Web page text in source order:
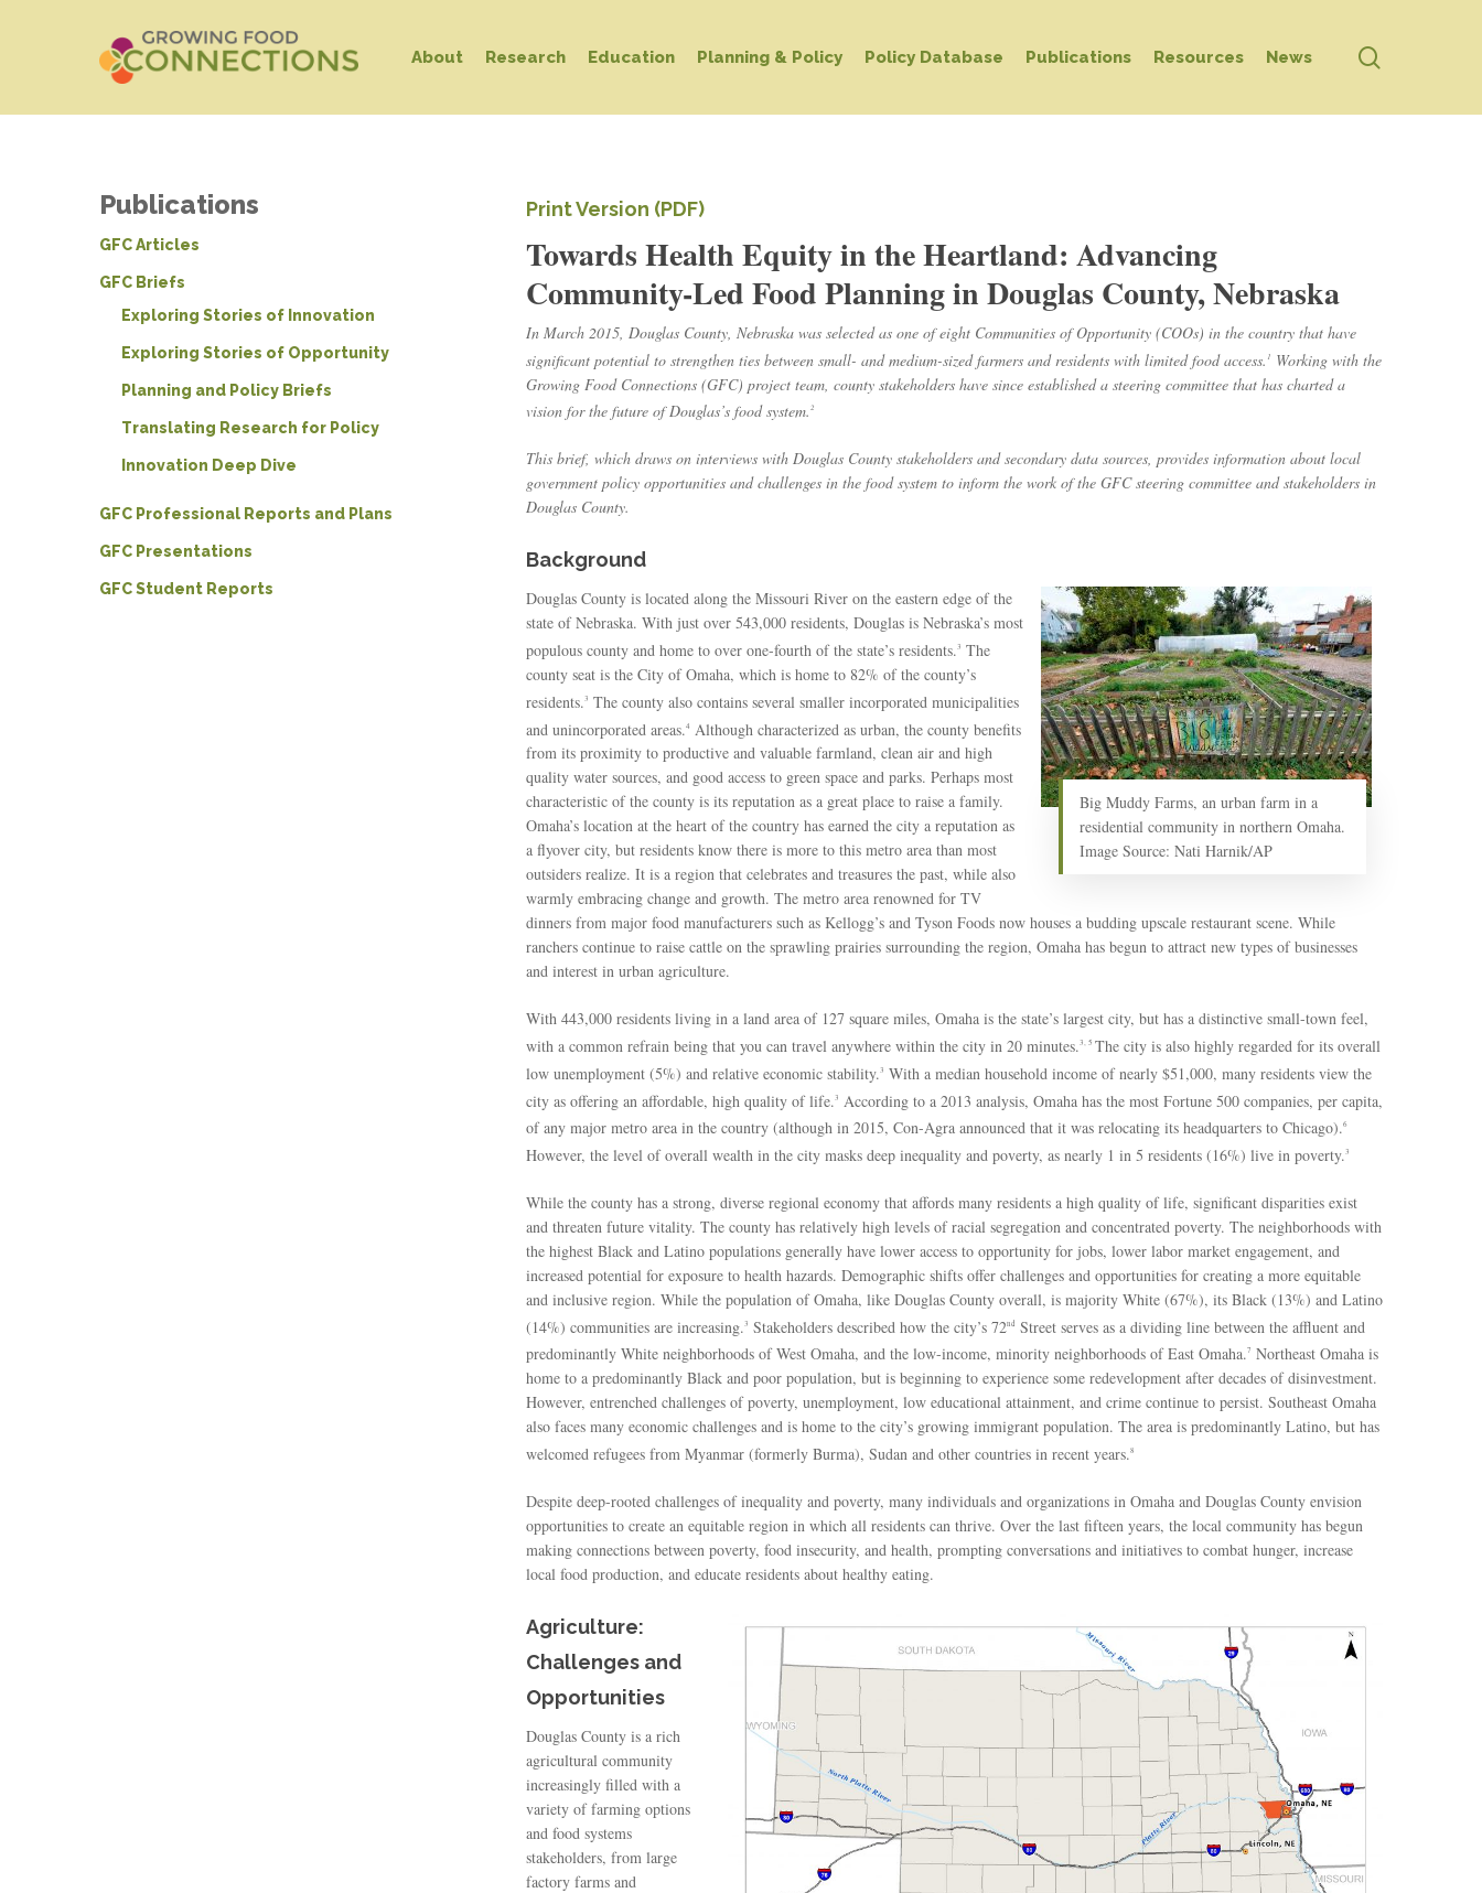
About Research Education Planning & Policy Policy Database Publications Resources News
Print Version (PDF)
Towards Health Equity in the Heartland: Advancing
Community-Led Food Planning in Douglas County, Nebraska
In March 2015, Douglas County, Nebraska was selected as one of eight Communities of Opportunity (COOs) in the country that have
significant potential to strengthen ties between small- and medium-sized farmers and residents with limited food access. 1
Working with the
Growing Food Connections (GFC) project team, county stakeholders have since established a steering committee that has charted a
vision for the future of Douglas’s food system. 2
This brief, which draws on interviews with Douglas County stakeholders and secondary data sources, provides information about local
government policy opportunities and challenges in the food system to inform the work of the GFC steering committee and stakeholders in
Douglas County.
Background
Big Muddy Farms, an urban farm in a
residential community in northern Omaha.
Image Source: Nati Harnik/AP
Douglas County is located along the Missouri River on the eastern edge of the
state of Nebraska. With just over 543,000 residents, Douglas is Nebraska’s most
populous county and home to over one-fourth of the state’s residents.3 The
county seat is the City of Omaha, which is home to 82% of the county’s
residents. 3 The county also contains several smaller incorporated municipalities
and unincorporated areas. 4
Although characterized as urban, the county benefits
from its proximity to productive and valuable farmland, clean air and high
quality water sources, and good access to green space and parks. Perhaps most
characteristic of the county is its reputation as a great place to raise a family.
Omaha’s location at the heart of the country has earned the city a reputation as
a flyover city, but residents know there is more to this metro area than most
outsiders realize. It is a region that celebrates and treasures the past, while also
warmly embracing change and growth. The metro area renowned for TV
dinners from major food manufacturers such as Kellogg’s and Tyson Foods now houses a budding upscale restaurant scene. While
ranchers continue to raise cattle on the sprawling prairies surrounding the region, Omaha has begun to attract new types of businesses
and interest in urban agriculture.
With 443,000 residents living in a land area of 127 square miles, Omaha is the state’s largest city, but has a distinctive small-town feel,
with a common refrain being that you can travel anywhere within the city in 20 minutes.3, 5 The city is also highly regarded for its overall
low unemployment (5%) and relative economic stability. 3 With a median household income of nearly $51,000, many residents view the
city as offering an affordable, high quality of life. 3
According to a 2013 analysis, Omaha has the most Fortune 500 companies, per capita,
of any major metro area in the country (although in 2015, Con-Agra announced that it was relocating its headquarters to Chicago).6
However, the level of overall wealth in the city masks deep inequality and poverty, as nearly 1 in 5 residents (16%) live in poverty. 3
While the county has a strong, diverse regional economy that affords many residents a high quality of life, significant disparities exist
and threaten future vitality. The county has relatively high levels of racial segregation and concentrated poverty. The neighborhoods with
the highest Black and Latino populations generally have lower access to opportunity for jobs, lower labor market engagement, and
increased potential for exposure to health hazards. Demographic shifts offer challenges and opportunities for creating a more equitable
and inclusive region. While the population of Omaha, like Douglas County overall, is majority White (67%), its Black (13%) and Latino
(14%) communities are increasing. 3 Stakeholders described how the city’s 72nd Street serves as a dividing line between the affluent and
predominantly White neighborhoods of West Omaha, and the low-income, minority neighborhoods of East Omaha.7 Northeast Omaha is
home to a predominantly Black and poor population, but is beginning to experience some redevelopment after decades of disinvestment.
However, entrenched challenges of poverty, unemployment, low educational attainment, and crime continue to persist. Southeast Omaha
also faces many economic challenges and is home to the city’s growing immigrant population. The area is predominantly Latino, but has
welcomed refugees from Myanmar (formerly Burma), Sudan and other countries in recent years. 8
Despite deep-rooted challenges of inequality and poverty, many individuals and organizations in Omaha and Douglas County envision
opportunities to create an equitable region in which all residents can thrive. Over the last fifteen years, the local community has begun
making connections between poverty, food insecurity, and health, prompting conversations and initiatives to combat hunger, increase
local food production, and educate residents about healthy eating.
Agriculture:
Challenges and
Opportunities
Douglas County is a rich
agricultural community
increasingly filled with a
variety of farming options
and food systems
stakeholders, from large
factory farms and
Publications
GFC Articles
GFC Briefs
Exploring Stories of Innovation
Exploring Stories of Opportunity
Planning and Policy Briefs
Translating Research for Policy
Innovation Deep Dive
GFC Professional Reports and Plans
GFC Presentations
GFC Student Reports